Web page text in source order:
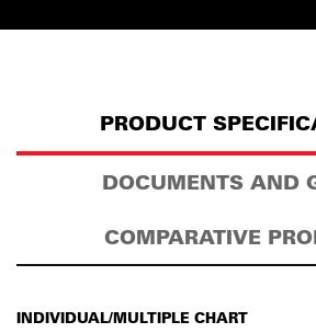
PRODUCT
DOCUMENTS AND
COMPARATIVE
INDIVIDUAL/MULTIPLE CHART